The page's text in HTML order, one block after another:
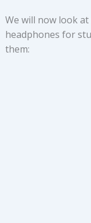
We will now look
headphones for
them: